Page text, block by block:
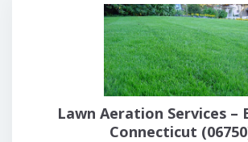
Lawn Aeration Services –
Connecticut